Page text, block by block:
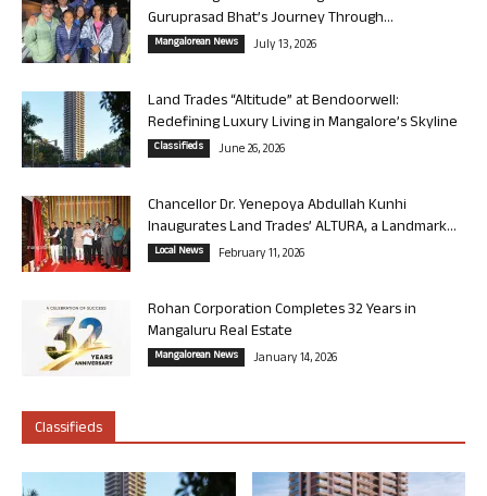
Guruprasad Bhat’s Journey Through...
Mangalorean News July 13, 2026
Land Trades “Altitude” at Bendoorwell:
Redefining Luxury Living in Mangalore’s Skyline
Classifieds June 26, 2026
Chancellor Dr. Yenepoya Abdullah Kunhi
Inaugurates Land Trades’ ALTURA, a Landmark...
Local News February 11, 2026
Rohan Corporation Completes 32 Years in
Mangaluru Real Estate
Mangalorean News January 14, 2026
Classifieds